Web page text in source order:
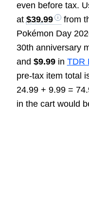
even before tax.
at $39.99 from
Pokémon Day
30th anniversary
and $9.99in TDR
pre-tax item total
24.99 + 9.99 =
in the cart would